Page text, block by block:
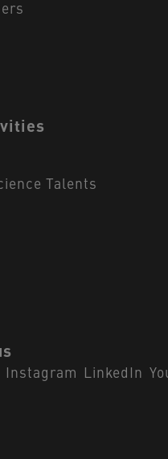
Talents
Instagram LinkedIn